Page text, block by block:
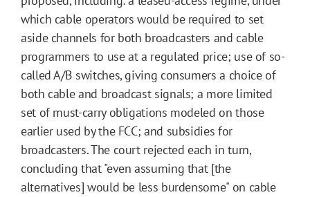
which cable operators would be required to set
aside channels for both broadcasters and cable
programmers to use at a regulated price; use of so-
called A/B switches, giving consumers a choice of
both cable and broadcast signals; a more limited
set of must-carry obligations modeled on those
earlier used by the FCC; and subsidies for
broadcasters. The court rejected each in turn,
concluding that "even assuming that [the
alternatives] would be less burdensome" on cable